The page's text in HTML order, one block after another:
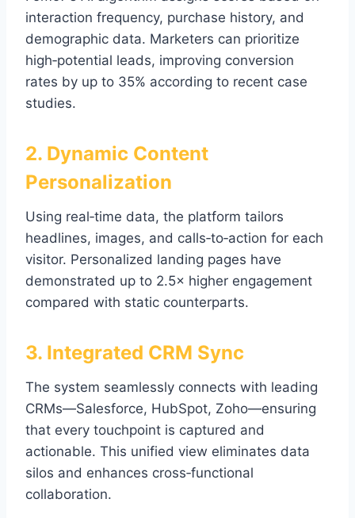
interaction frequency, purchase history, and
demographic data. Marketers can prioritize
high‑potential leads, improving conversion
rates by up to 35% according to recent case
studies.
2. Dynamic Content
Personalization
Using real‑time data, the platform tailors
headlines, images, and calls‑to‑action for each
visitor. Personalized landing pages have
demonstrated up to 2.5× higher engagement
compared with static counterparts.
3. Integrated CRM Sync
The system seamlessly connects with leading
CRMs—Salesforce, HubSpot, Zoho—ensuring
that every touchpoint is captured and
actionable. This unified view eliminates data
silos and enhances cross‑functional
collaboration.